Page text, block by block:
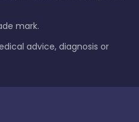
mark.
advice, diagnosis or